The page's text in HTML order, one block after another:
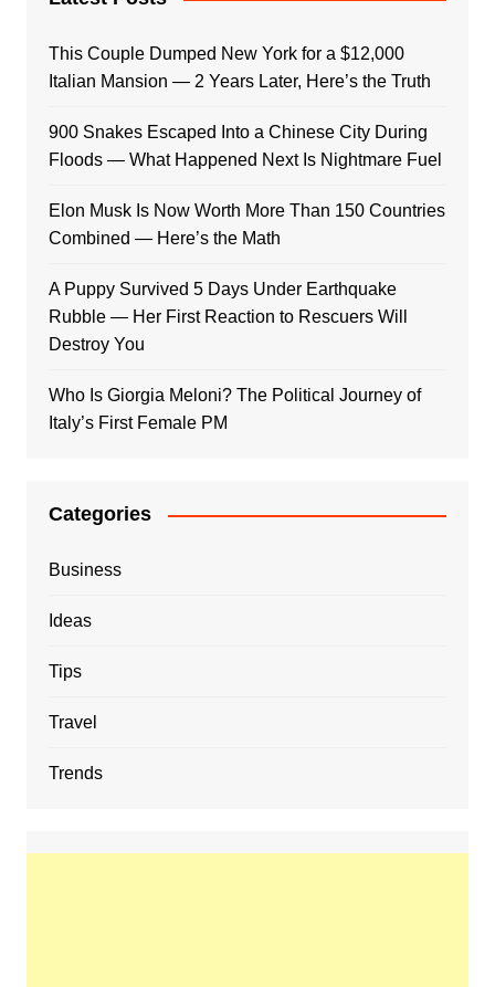
This Couple Dumped New York for a $12,000
Italian Mansion — 2 Years Later, Here’s the Truth
900 Snakes Escaped Into a Chinese City During
Floods — What Happened Next Is Nightmare Fuel
Elon Musk Is Now Worth More Than 150 Countries
Combined — Here’s the Math
A Puppy Survived 5 Days Under Earthquake
Rubble — Her First Reaction to Rescuers Will
Destroy You
Who Is Giorgia Meloni? The Political Journey of
Italy’s First Female PM
Categories
Business
Ideas
Tips
Travel
Trends